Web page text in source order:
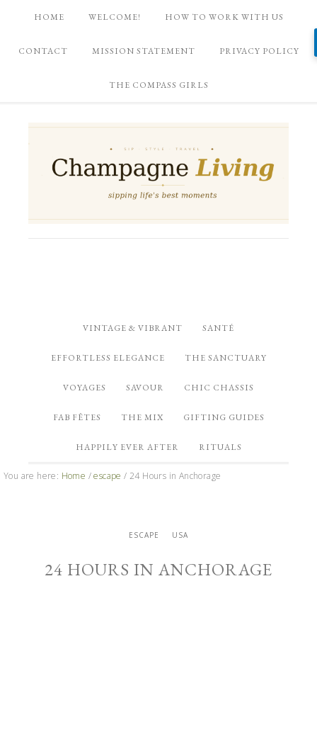
HOME WELCOME! HOW TO WORK WITH US
CONTACT MISSION STATEMENT PRIVACY POLICY
THE COMPASS GIRLS
VINTAGE & VIBRANT SANTÉ
EFFORTLESS ELEGANCE THE SANCTUARY
VOYAGES SAVOUR CHIC CHASSIS
FAB FÊTES THE MIX GIFTING GUIDES
HAPPILY EVER AFTER RITUALS
You are here: Home / escape / 24 Hours in Anchorage
ESCAPE USA
24 HOURS IN ANCHORAGE